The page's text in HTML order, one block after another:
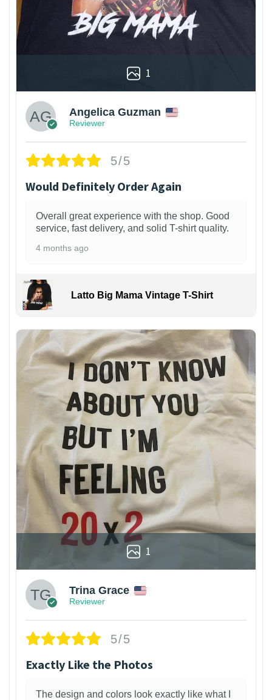
1
Angelica Guzman
Reviewer
5/5
Would Definitely Order Again
Overall great experience with the shop. Good
service, fast delivery, and solid T-shirt quality.
4 months ago
Latto Big Mama Vintage T-Shirt
1
Trina Grace
Reviewer
5/5
Exactly Like the Photos
The design and colors look exactly like what I